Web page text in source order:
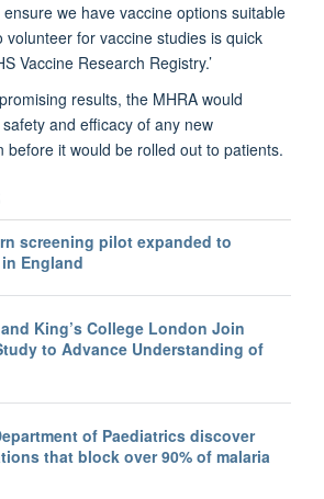
we have vaccine options suitable
volunteer for vaccine studies is quick
Vaccine Research Registry.’
results, the MHRA would
and efficacy of any new
before it would be rolled out to patients.
screening pilot expanded to
England
King’s College London Join
to Advance Understanding of
of Paediatrics discover
that block over 90% of malaria